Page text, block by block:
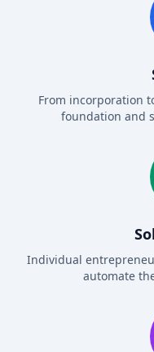
From incorporation
foundation and
Individual
automate